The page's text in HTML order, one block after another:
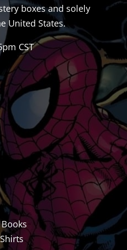
boxes and solely
United States.
CST